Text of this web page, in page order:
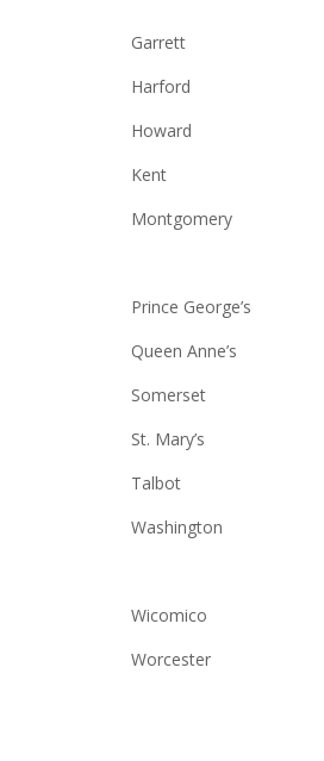
Garrett
Harford
Howard
Kent
Montgomery
Prince George’s
Queen Anne’s
Somerset
St. Mary’s
Talbot
Washington
Wicomico
Worcester